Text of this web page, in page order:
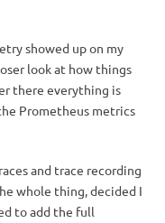
showed up on my
look at how things
there everything is
Prometheus metrics
and trace recording
whole thing, decided I
to add the full